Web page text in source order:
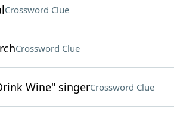
Crossword Clue
Crossword Clue
Wine" singerCrossword Clue